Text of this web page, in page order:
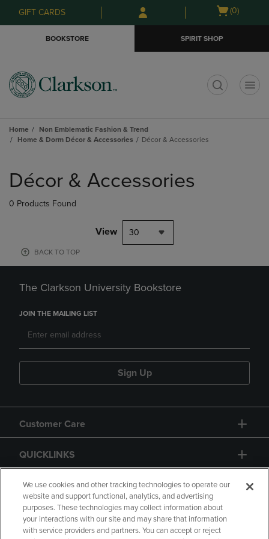
Skip
to
Skip
to
menu
GIFT CARDS
Open
(0)
BOOKSTORE SPIRIT SHOP
Home
Non Emblematic Fashion & Trend
Home & Dorm Décor & Accessories
Décor & Accessories
products
Décor & Accessories
0 Products Found
View 30
BACK TO TOP
The Clarkson University Bookstore
JOIN THE MAILING LIST
Sign Up
Customer Care
QUICKLINKS
GIFT CARD
We use cookies and other tracking technologies to operate our
website and support functional, analytics, and advertising
purposes. These technologies may collect information about
your interactions with our site and may share that information
with service providers and partners. You can accept or reject